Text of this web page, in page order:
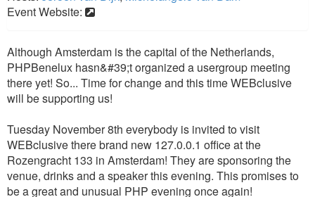
Event Website:
Although Amsterdam is the capital of the Netherlands,
PHPBenelux hasn&#39;t organized a usergroup meeting
there yet! So... Time for change and this time WEBclusive
will be supporting us!
Tuesday November 8th everybody is invited to visit
WEBclusive there brand new 127.0.0.1 office at the
Rozengracht 133 in Amsterdam! They are sponsoring the
venue, drinks and a speaker this evening. This promises to
be a great and unusual PHP evening once again!